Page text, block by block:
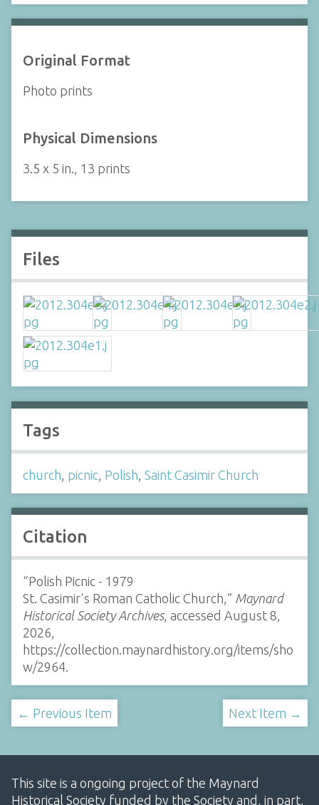
Original Format
Photo prints
Physical Dimensions
3.5 x 5 in., 13 prints
Files
Tags
church, picnic, Polish, Saint Casimir Church
Citation
“Polish Picnic - 1979
St. Casimir's Roman Catholic Church,” Maynard
Historical Society Archives, accessed August 8,
2026,
https://collection.maynardhistory.org/items/sho
w/2964.
← Previous Item Next Item →
This site is a ongoing project of the Maynard
Historical Society funded by the Society and, in part,